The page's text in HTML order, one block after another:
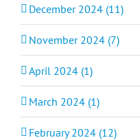
December 2024 (11)
November 2024 (7)
April 2024 (1)
March 2024 (1)
February 2024 (12)